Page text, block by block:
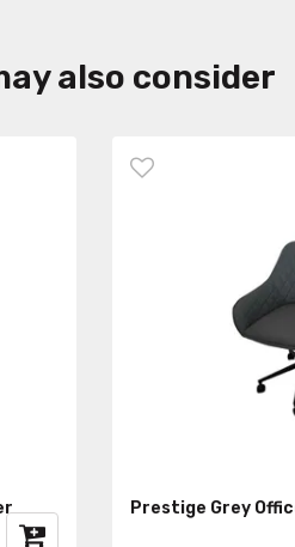
also consider
Prestige Grey